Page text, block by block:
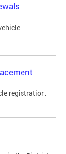
registration.